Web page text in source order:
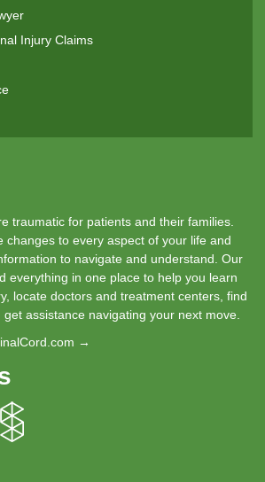
Injury Claims
traumatic for patients and their families.
changes to every aspect of your life and
to navigate and understand. Our
everything in one place to help you learn
locate doctors and treatment centers, find
assistance navigating your next move.
→